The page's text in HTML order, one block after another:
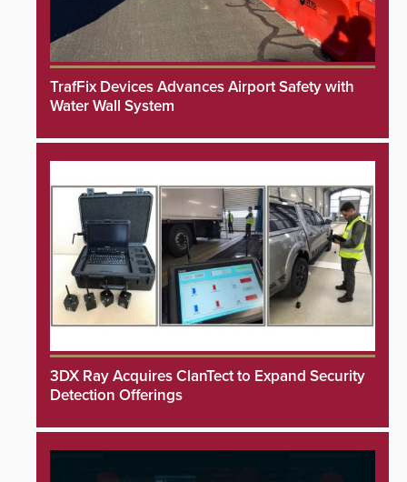
TrafFix Devices Advances Airport Safety with
Water Wall System
3DX Ray Acquires ClanTect to Expand Security
Detection Offerings